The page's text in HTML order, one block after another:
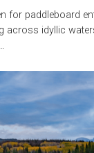
for paddleboard
across idyllic